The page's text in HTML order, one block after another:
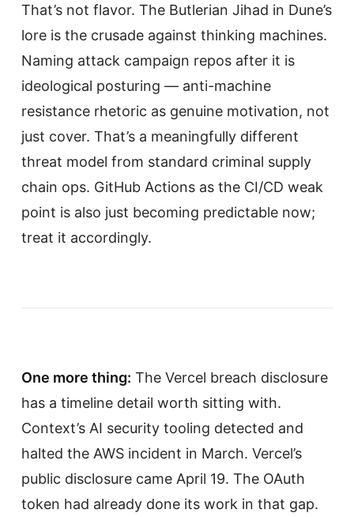
That’s not flavor. The Butlerian Jihad in Dune’s
lore is the crusade against thinking machines.
Naming attack campaign repos after it is
ideological posturing — anti-machine
resistance rhetoric as genuine motivation, not
just cover. That’s a meaningfully different
threat model from standard criminal supply
chain ops. GitHub Actions as the CI/CD weak
point is also just becoming predictable now;
treat it accordingly.
One more thing: The Vercel breach disclosure
has a timeline detail worth sitting with.
Context’s AI security tooling detected and
halted the AWS incident in March. Vercel’s
public disclosure came April 19. The OAuth
token had already done its work in that gap.